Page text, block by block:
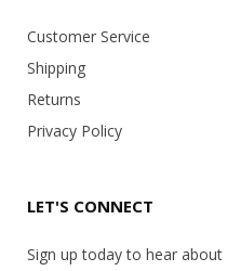
Customer Service
Shipping
Returns
Privacy Policy
LET'S CONNECT
Sign up today to hear